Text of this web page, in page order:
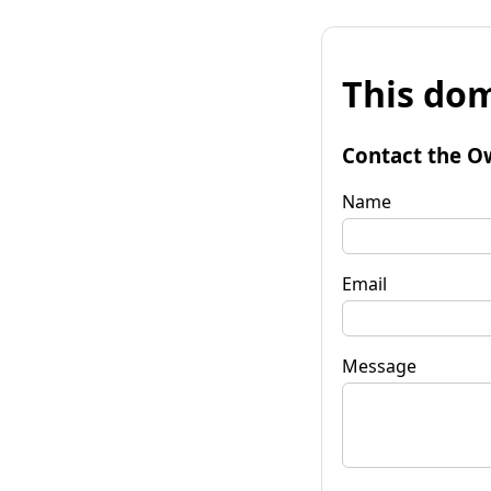
This
Contact the
Name
Email
Message